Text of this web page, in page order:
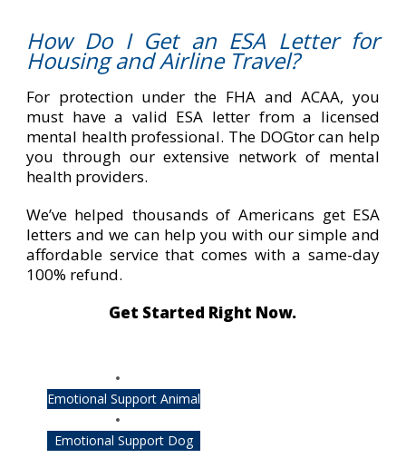
How Do I Get an ESA Letter for
Housing and Airline Travel?
For protection under the FHA and ACAA, you
must have a valid ESA letter from a licensed
mental health professional. The DOGtor can help
you through our extensive network of mental
health providers.
We’ve helped thousands of Americans get ESA
letters and we can help you with our simple and
affordable service that comes with a same-day
100% refund.
Get Started Right Now.
Emotional Support Animal
Emotional Support Dog